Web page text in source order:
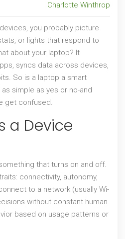
Charlotte Winthrop
you probably picture
or lights that respond to
about your laptop? It
syncs data across devices,
So is a laptop a smart
simple as yes or no-and
get confused.
a Device
that turns on and off.
connectivity, autonomy,
to a network (usually Wi-
without constant human
based on usage patterns or